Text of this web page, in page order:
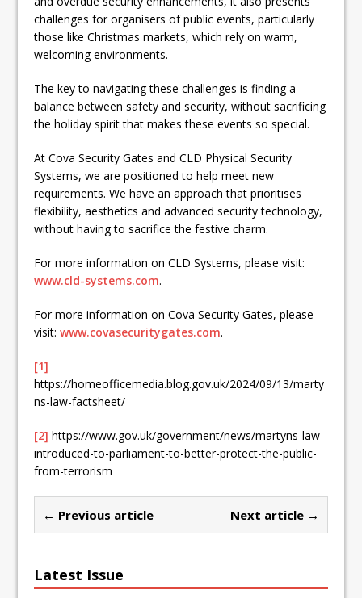
challenges for organisers of public events, particularly
those like Christmas markets, which rely on warm,
welcoming environments.
The key to navigating these challenges is finding a
balance between safety and security, without sacrificing
the holiday spirit that makes these events so special.
At Cova Security Gates and CLD Physical Security
Systems, we are positioned to help meet new
requirements. We have an approach that prioritises
flexibility, aesthetics and advanced security technology,
without having to sacrifice the festive charm.
For more information on CLD Systems, please visit:
www.cld-systems.com.
For more information on Cova Security Gates, please
visit:www.covasecuritygates.com.
[1]
https://homeofficemedia.blog.gov.uk/2024/09/13/marty
ns-law-factsheet/
[2] https://www.gov.uk/government/news/martyns-law-
introduced-to-parliament-to-better-protect-the-public-
from-terrorism
← Previous article Next article →
Latest Issue